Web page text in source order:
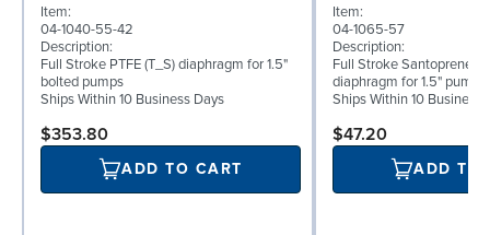
Item:
04-1040-55-42
Description:
Full Stroke PTFE (T_S) diaphragm for 1.5"
bolted pumps
Ships Within 10 Business Days
$353.80
ADD TO CART
Item:
04-1065-57
Description:
Full Stroke Santoprene®
diaphragm for 1.5" pumps
Ships Within 10 Business
$47.20
ADD TO